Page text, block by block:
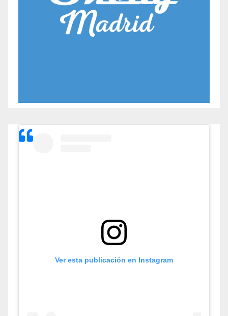
Ver esta publicación en Instagram